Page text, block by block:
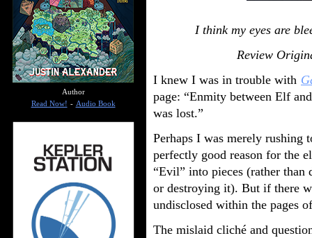
I think my eyes are
Review
I knew I was in trouble with
page: “Enmity between Elf
was lost.”
Perhaps I was merely rushing
perfectly good reason for the
“Evil” into pieces (rather
or destroying it). But if there
undisclosed within the pages
The mislaid cliché and
Author
Read Now! - Audio Book